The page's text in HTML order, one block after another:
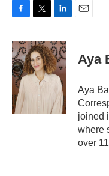
c
e
b
o
o
k
i
t
t
e
n
k
e
d
I
n
Aya
Aya
joined
where
over